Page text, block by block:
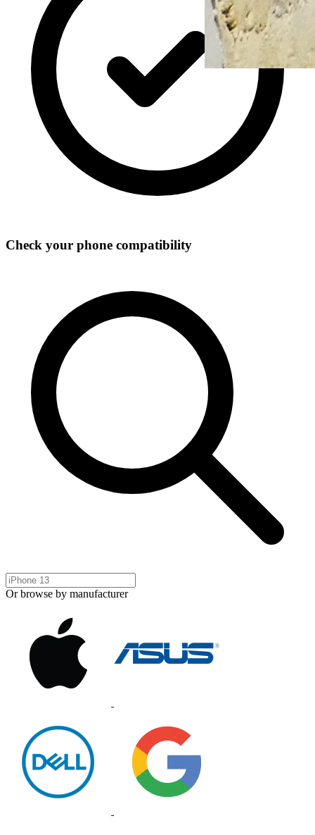
Check your phone compatibility
Or browse by manufacturer